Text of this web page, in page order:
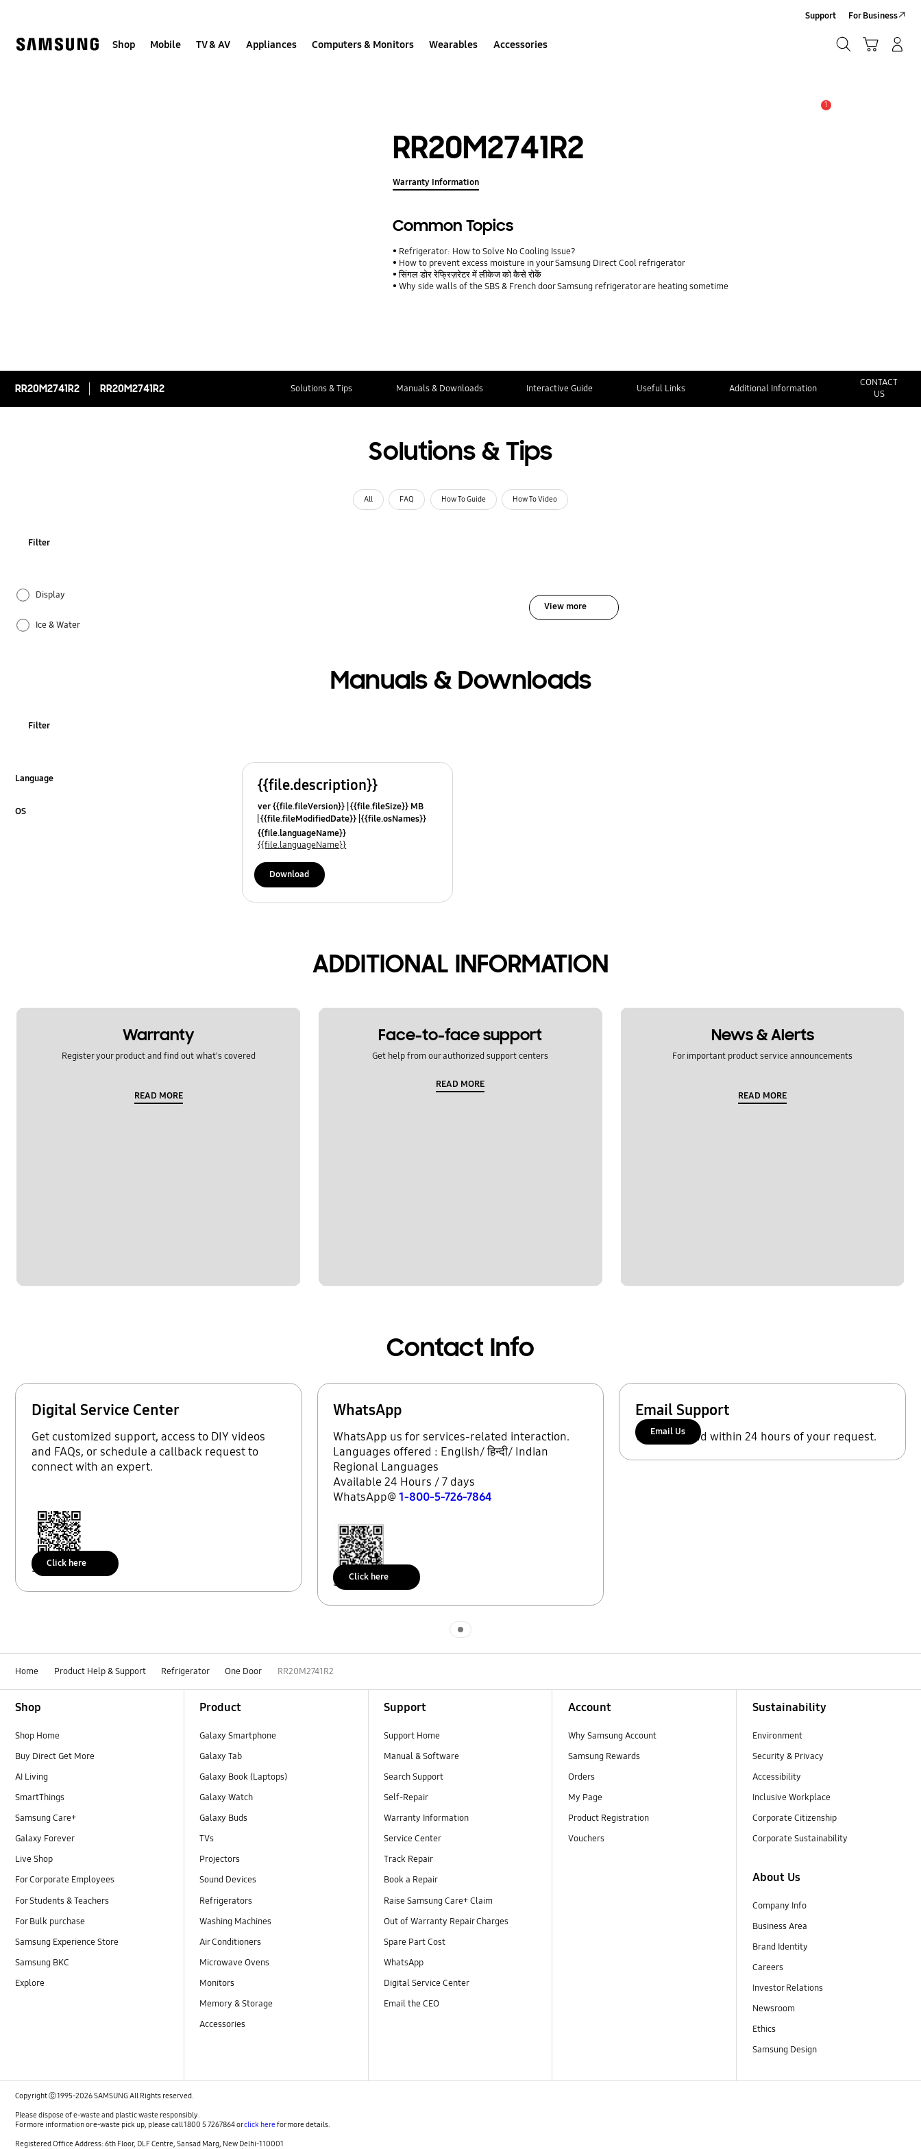
Shop Mobile TV & AV Appliances Computers & Monitors Wearables Accessories
Support For Business
1
RR20M2741R2
Warranty Information
Common Topics
Refrigerator: How to Solve No Cooling Issue?
How to prevent excess moisture in your Samsung Direct Cool refrigerator
सिंगल डोर रेफ्रिज़रेटर में लीकेज को कैसे रोकें
Why side walls of the SBS & French door Samsung refrigerator are heating sometime
RR20M2741R2 RR20M2741R2 Solutions & Tips Manuals & Downloads Interactive Guide Useful Links Additional Information
CONTACT
US
Solutions & Tips
All FAQ How To Guide How To Video
Filter
Display
Ice & Water
Specification
View more
Manuals & Downloads
Filter
Language
OS
{{file.description}}
ver {{file.fileVersion}} {{file.fileSize}} MB
{{file.fileModifiedDate}} {{file.osNames}}
{{file.languageName}}
{{file.languageName}}
Download
ADDITIONAL INFORMATION
Warranty
Register your product and find out what's covered
READ MORE
Face-to-face support
Get help from our authorized support centers
READ MORE
News & Alerts
For important product service announcements
READ MORE
Contact Info
Digital Service Center
Get customized support, access to DIY videos
and FAQs, or schedule a callback request to
connect with an expert.
Scan to access
Click here
WhatsApp
WhatsApp us for services-related interaction.
Languages offered : English/ हिन्दी/ Indian
Regional Languages
Available 24 Hours / 7 days
WhatsApp@1-800-5-726-7864
Scan to access
Click here
Email Support
We'll respond within 24 hours of your request.
Email Us
Home Product Help & Support Refrigerator One Door RR20M2741R2
Shop
Shop Home
Buy Direct Get More
AI Living
SmartThings
Samsung Care+
Galaxy Forever
Live Shop
For Corporate Employees
For Students & Teachers
For Bulk purchase
Samsung Experience Store
Samsung BKC
Explore
Product
Galaxy Smartphone
Galaxy Tab
Galaxy Book (Laptops)
Galaxy Watch
Galaxy Buds
TVs
Projectors
Sound Devices
Refrigerators
Washing Machines
Air Conditioners
Microwave Ovens
Monitors
Memory & Storage
Accessories
Support
Support Home
Manual & Software
Search Support
Self-Repair
Warranty Information
Service Center
Track Repair
Book a Repair
Raise Samsung Care+ Claim
Out of Warranty Repair Charges
Spare Part Cost
WhatsApp
Digital Service Center
Email the CEO
Account
Why Samsung Account
Samsung Rewards
Orders
My Page
Product Registration
Vouchers
Sustainability
Environment
Security & Privacy
Accessibility
Inclusive Workplace
Corporate Citizenship
Corporate Sustainability
About Us
Company Info
Business Area
Brand Identity
Careers
Investor Relations
Newsroom
Ethics
Samsung Design
Copyright ⓒ 1995-2026 SAMSUNG All Rights reserved.
Please dispose of e-waste and plastic waste responsibly.
For more information or e-waste pick up, please call 1800 5 7267864 orclick herefor more details.
Registered Office Address: 6th Floor, DLF Centre, Sansad Marg, New Delhi-110001